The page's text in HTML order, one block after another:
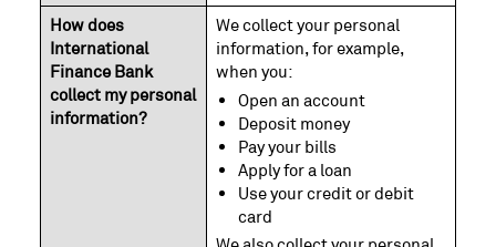
How does
International
Finance Bank
collect my personal
information?
We collect your personal
information, for example,
when you:
Open an account
Deposit money
Pay your bills
Apply for a loan
Use your credit or debit
card